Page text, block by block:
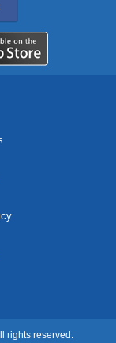
rights reserved.